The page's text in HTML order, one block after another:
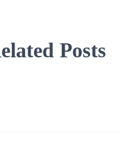
Posts